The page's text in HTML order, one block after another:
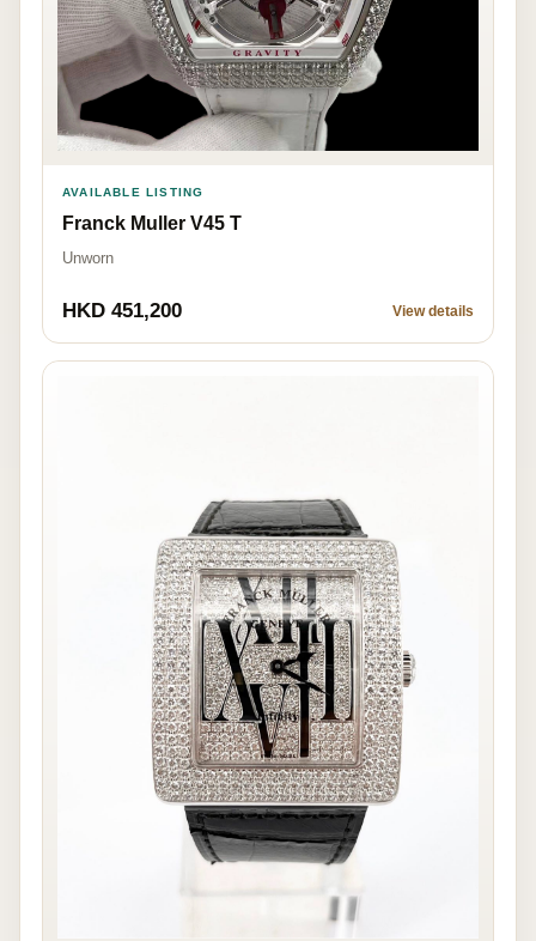
AVAILABLE LISTING
Franck Muller V45 T
Unworn
HKD 451,200 View details